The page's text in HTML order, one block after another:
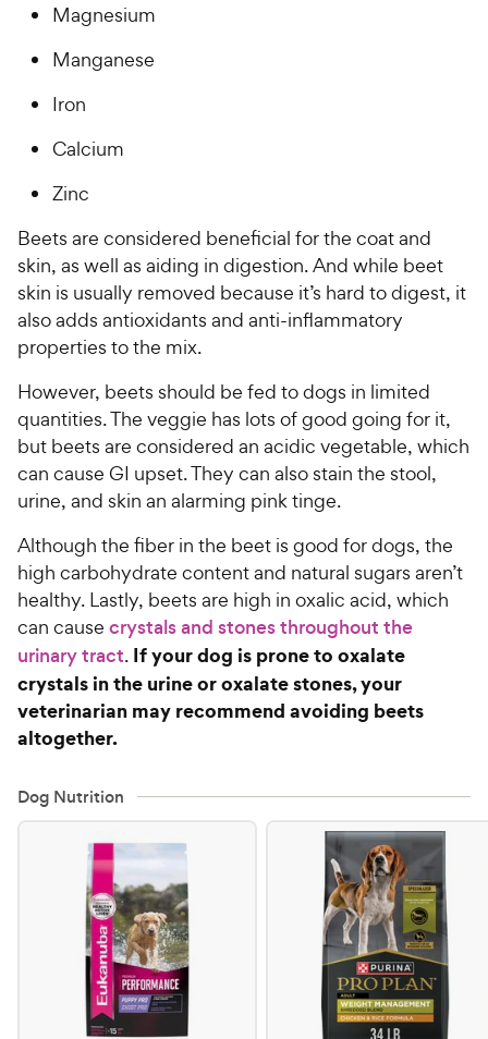
Magnesium
Manganese
Iron
Calcium
Zinc
Beets are considered beneficial for the coat and
skin, as well as aiding in digestion. And while beet
skin is usually removed because it’s hard to digest, it
also adds antioxidants and anti-inflammatory
properties to the mix.
However, beets should be fed to dogs in limited
quantities. The veggie has lots of good going for it,
but beets are considered an acidic vegetable, which
can cause GI upset. They can also stain the stool,
urine, and skin an alarming pink tinge.
Although the fiber in the beet is good for dogs, the
high carbohydrate content and natural sugars aren’t
healthy. Lastly, beets are high in oxalic acid, which
can cause crystals and stones throughout the
urinary tract. If your dog is prone to oxalate
crystals in the urine or oxalate stones, your
veterinarian may recommend avoiding beets
altogether.
Dog Nutrition